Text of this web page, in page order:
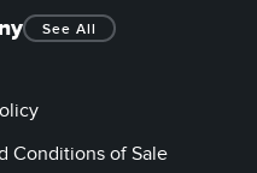
See All
Conditions of Sale